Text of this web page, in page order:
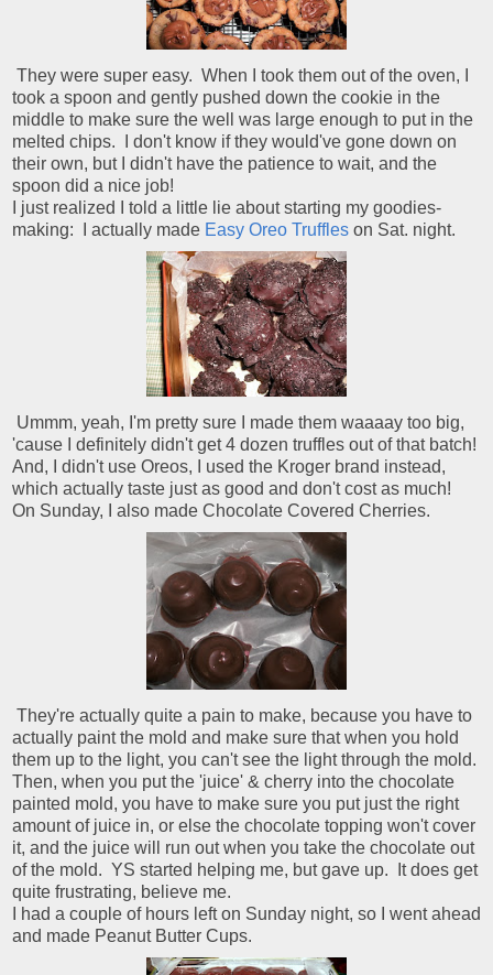
They were super easy. When I took them out of the oven, I
took a spoon and gently pushed down the cookie in the
middle to make sure the well was large enough to put in the
melted chips. I don't know if they would've gone down on
their own, but I didn't have the patience to wait, and the
spoon did a nice job!
I just realized I told a little lie about starting my goodies-
making: I actually made Easy Oreo Truffles on Sat. night.
Ummm, yeah, I'm pretty sure I made them waaaay too big,
'cause I definitely didn't get 4 dozen truffles out of that batch!
And, I didn't use Oreos, I used the Kroger brand instead,
which actually taste just as good and don't cost as much!
On Sunday, I also made Chocolate Covered Cherries.
They're actually quite a pain to make, because you have to
actually paint the mold and make sure that when you hold
them up to the light, you can't see the light through the mold.
Then, when you put the 'juice' & cherry into the chocolate
painted mold, you have to make sure you put just the right
amount of juice in, or else the chocolate topping won't cover
it, and the juice will run out when you take the chocolate out
of the mold. YS started helping me, but gave up. It does get
quite frustrating, believe me.
I had a couple of hours left on Sunday night, so I went ahead
and made Peanut Butter Cups.